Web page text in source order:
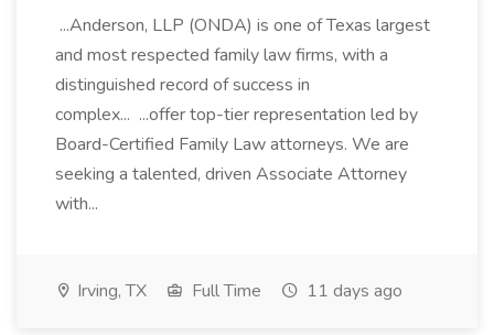
...Anderson, LLP (ONDA) is one of Texas largest
and most respected family law firms, with a
distinguished record of success in
complex... ...offer top-tier representation led by
Board-Certified Family Law attorneys. We are
seeking a talented, driven Associate Attorney
with...
Irving, TX Full Time 11 days ago